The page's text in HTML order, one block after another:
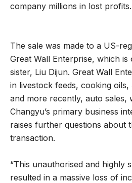
company millions in lost profits.
The sale was made to a US-
Great Wall Enterprise, which is
sister, Liu Dijun. Great Wall
in livestock feeds, cooking
and more recently, auto sales,
Changyu’s primary business
raises further questions about
transaction.
“This unauthorised and highly
resulted in a massive loss of